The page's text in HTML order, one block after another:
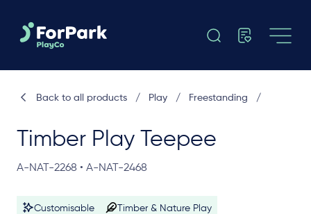
Timber Play Teepee
A-NAT-2268 • A-NAT-2468
Customisable Timber & Nature Play
Back to all products / Play / Freestanding /